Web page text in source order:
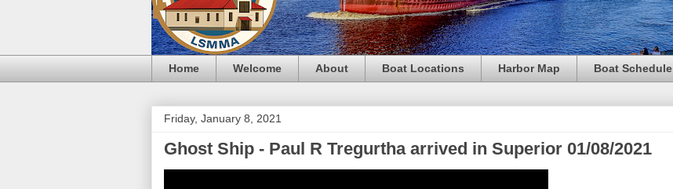
Home Welcome About Boat Locations Harbor Map Boat Schedule
Friday, January 8, 2021
Ghost Ship - Paul R Tregurtha arrived in Superior 01/08/2021